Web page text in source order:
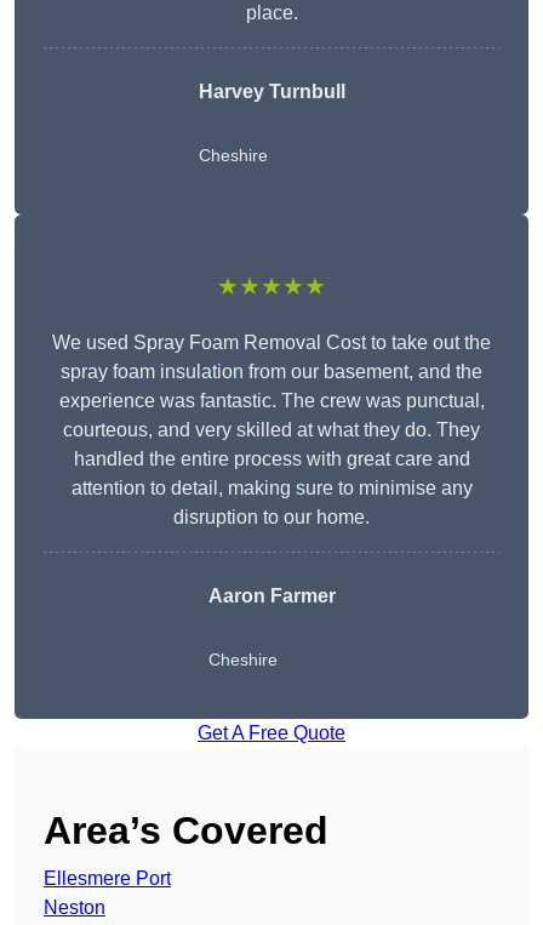
place.
Harvey Turnbull
Cheshire
★★★★★
We used Spray Foam Removal Cost to take out the
spray foam insulation from our basement, and the
experience was fantastic. The crew was punctual,
courteous, and very skilled at what they do. They
handled the entire process with great care and
attention to detail, making sure to minimise any
disruption to our home.
Aaron Farmer
Cheshire
Get A Free Quote
Area’s Covered
Ellesmere Port
Neston